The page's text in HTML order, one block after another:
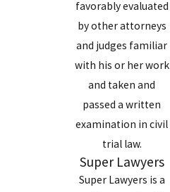
favorably evaluated
by other attorneys
and judges familiar
with his or her work
and taken and
passed a written
examination in civil
trial law.
Super Lawyers
Super Lawyers is a